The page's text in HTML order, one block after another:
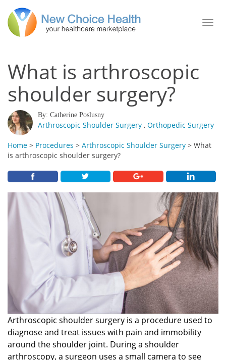
What is arthroscopic
shoulder surgery?
By: Catherine Poslusny
Arthroscopic Shoulder Surgery , Orthopedic Surgery
Home > Procedures > Arthroscopic Shoulder Surgery > What
is arthroscopic shoulder surgery?
Arthroscopic shoulder surgery is a procedure used to
diagnose and treat issues with pain and immobility
around the shoulder joint. During a shoulder
arthroscopy, a surgeon uses a small camera to see